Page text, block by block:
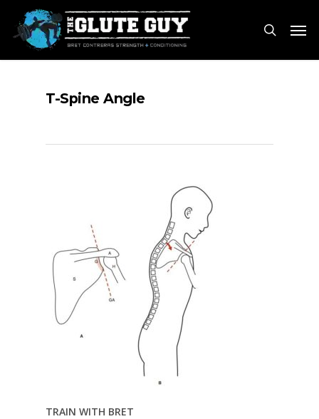
main
content
search
Menu
T-Spine Angle
TRAIN WITH BRET